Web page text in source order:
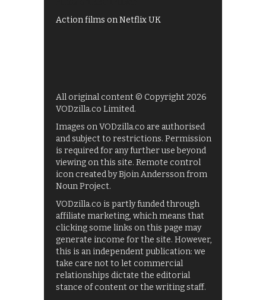
Action films on Netflix UK
All original content © Copyright 2026
VODzilla.co Limited.
Images on VODzilla.co are authorised
and subject to restrictions. Permission
is required for any further use beyond
viewing on this site. Remote control
icon created by Bjoin Andersson from
Noun Project.
VODzilla.co is partly funded through
affiliate marketing, which means that
clicking some links on this page may
generate income for the site. However,
this is an independent publication: we
take care not to let commercial
relationships dictate the editorial
stance of content or the writing staff.